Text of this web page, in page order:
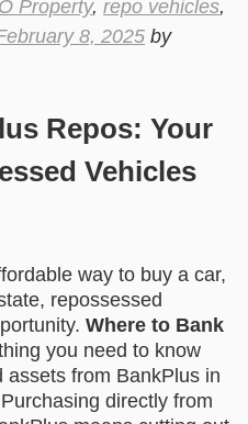
Property, repo vehicles,
8, 2025 by
Repos: Your
Vehicles
way to buy a car,
repossessed
Where to Bank
you need to know
from BankPlus in
directly from